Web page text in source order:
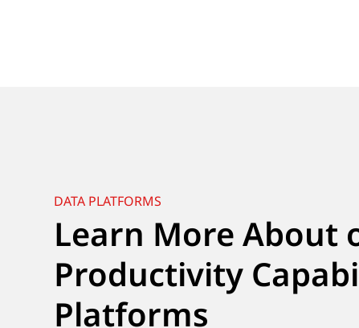
DATA PLATFORMS
Learn More About
Productivity
Platforms